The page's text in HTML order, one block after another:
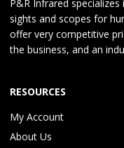
P&R Infrared
sights and scopes for
offer very competitive
the business, and an
RESOURCES
My Account
About Us